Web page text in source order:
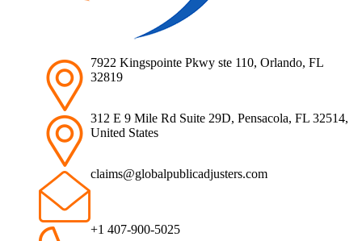
7922 Kingspointe Pkwy ste 110, Orlando, FL
32819
312 E 9 Mile Rd Suite 29D, Pensacola, FL 32514,
United States
claims@globalpublicadjusters.com
+1 407-900-5025